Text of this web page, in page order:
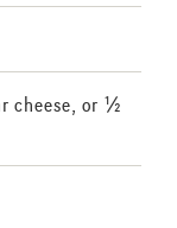
cheese, or ½